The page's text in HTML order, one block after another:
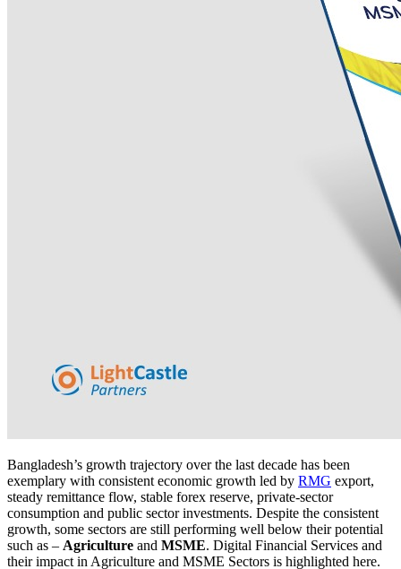
Bangladesh’s growth trajectory over the last decade has been
exemplary with consistent economic growth led by RMG export,
steady remittance flow, stable forex reserve, private-sector
consumption and public sector investments. Despite the consistent
growth, some sectors are still performing well below their potential
such as – Agriculture and MSME. Digital Financial Services and
their impact in Agriculture and MSME Sectors is highlighted here.